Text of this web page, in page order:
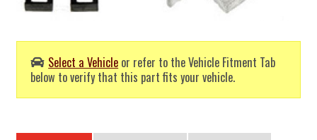
Select a Vehicle or refer to the Vehicle Fitment Tab
below to verify that this part fits your vehicle.